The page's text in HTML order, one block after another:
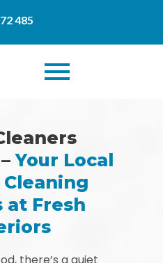
485
Your Local
at Fresh